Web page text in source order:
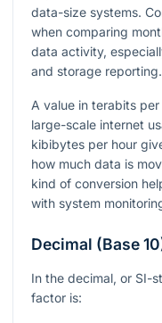
data-size systems.
when comparing
data activity,
and storage reporting.
A value in terabits
large-scale internet
kibibytes per hour
how much data is
kind of conversion
with system
Decimal (Base
In the decimal, or SI-
factor is: